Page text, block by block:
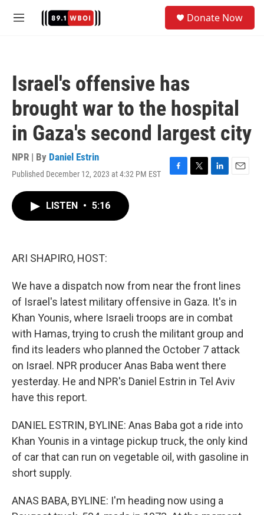
M
Donate Now
Israel's offensive has
brought war to the hospital
in Gaza's second largest city
NPR | By Daniel Estrin
Published December 12, 2023 at 4:32 PM EST
F
T
L
E
LISTEN • 5:16
ARI SHAPIRO, HOST:
We have a dispatch now from near the front lines
of Israel's latest military offensive in Gaza. It's in
Khan Younis, where Israeli troops are in combat
with Hamas, trying to crush the militant group and
find its leaders who planned the October 7 attack
on Israel. NPR producer Anas Baba went there
yesterday. He and NPR's Daniel Estrin in Tel Aviv
have this report.
DANIEL ESTRIN, BYLINE: Anas Baba got a ride into
Khan Younis in a vintage pickup truck, the only kind
of car that can run on vegetable oil, with gasoline in
short supply.
ANAS BABA, BYLINE: I'm heading now using a